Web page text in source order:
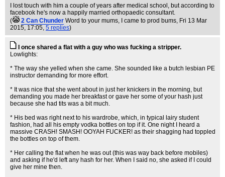
I lost touch with him a couple of years after medical school, but according to
facebook he's now a happily married orthopaedic consultant.
(
2 Can Chunder Word to your mums, I came to prod bums, Fri 13 Mar
2015, 17:05, 5 replies)
I once shared a flat with a guy who was fucking a stripper.
Lowlights:
* The way she yelled when she came. She sounded like a butch lesbian PE
instructor demanding for more effort.
* It was nice that she went about in just her knickers in the morning, but
demanding you made her breakfast or gave her some of your hash just
because she had tits was a bit much.
* His bed was right next to his wardrobe, which, in typical lairy student
fashion, had all his empty vodka bottles on top if it. One night I heard a
massive CRASH! SMASH! OOYAH FUCKER! as their shagging had toppled
the bottles on top of them.
* Her calling the flat when he was out (this was way back before mobiles)
and asking if he'd left any hash for her. When I said no, she asked if I could
give her mine then.